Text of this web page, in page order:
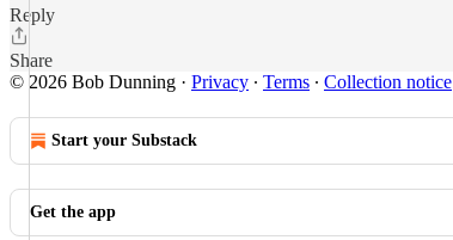
Reply
Share
© 2026 Bob Dunning · Privacy ∙ Terms ∙ Collection notice
Start your Substack
Get the app